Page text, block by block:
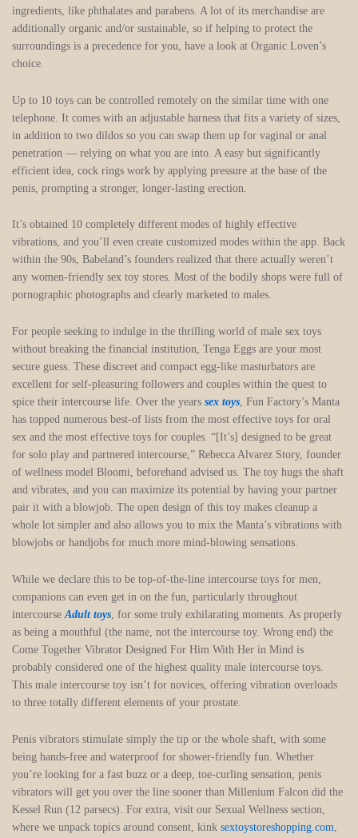
ingredients, like phthalates and parabens. A lot of its merchandise are
additionally organic and/or sustainable, so if helping to protect the
surroundings is a precedence for you, have a look at Organic Loven’s
choice.
Up to 10 toys can be controlled remotely on the similar time with one
telephone. It comes with an adjustable harness that fits a variety of sizes,
in addition to two dildos so you can swap them up for vaginal or anal
penetration — relying on what you are into. A easy but significantly
efficient idea, cock rings work by applying pressure at the base of the
penis, prompting a stronger, longer-lasting erection.
It’s obtained 10 completely different modes of highly effective
vibrations, and you’ll even create customized modes within the app. Back
within the 90s, Babeland’s founders realized that there actually weren’t
any women-friendly sex toy stores. Most of the bodily shops were full of
pornographic photographs and clearly marketed to males.
For people seeking to indulge in the thrilling world of male sex toys
without breaking the financial institution, Tenga Eggs are your most
secure guess. These discreet and compact egg-like masturbators are
excellent for self-pleasuring followers and couples within the quest to
spice their intercourse life. Over the years sex toys, Fun Factory’s Manta
has topped numerous best-of lists from the most effective toys for oral
sex and the most effective toys for couples. “[It’s] designed to be great
for solo play and partnered intercourse,” Rebecca Alvarez Story, founder
of wellness model Bloomi, beforehand advised us. The toy hugs the shaft
and vibrates, and you can maximize its potential by having your partner
pair it with a blowjob. The open design of this toy makes cleanup a
whole lot simpler and also allows you to mix the Manta’s vibrations with
blowjobs or handjobs for much more mind-blowing sensations.
While we declare this to be top-of-the-line intercourse toys for men,
companions can even get in on the fun, particularly throughout
intercourse Adult toys , for some truly exhilarating moments. As properly
as being a mouthful (the name, not the intercourse toy. Wrong end) the
Come Together Vibrator Designed For Him With Her in Mind is
probably considered one of the highest quality male intercourse toys.
This male intercourse toy isn’t for novices, offering vibration overloads
to three totally different elements of your prostate.
Penis vibrators stimulate simply the tip or the whole shaft, with some
being hands-free and waterproof for shower-friendly fun. Whether
you’re looking for a fast buzz or a deep, toe-curling sensation, penis
vibrators will get you over the line sooner than Millenium Falcon did the
Kessel Run (12 parsecs). For extra, visit our Sexual Wellness section,
where we unpack topics around consent, kink sextoystoreshopping.com